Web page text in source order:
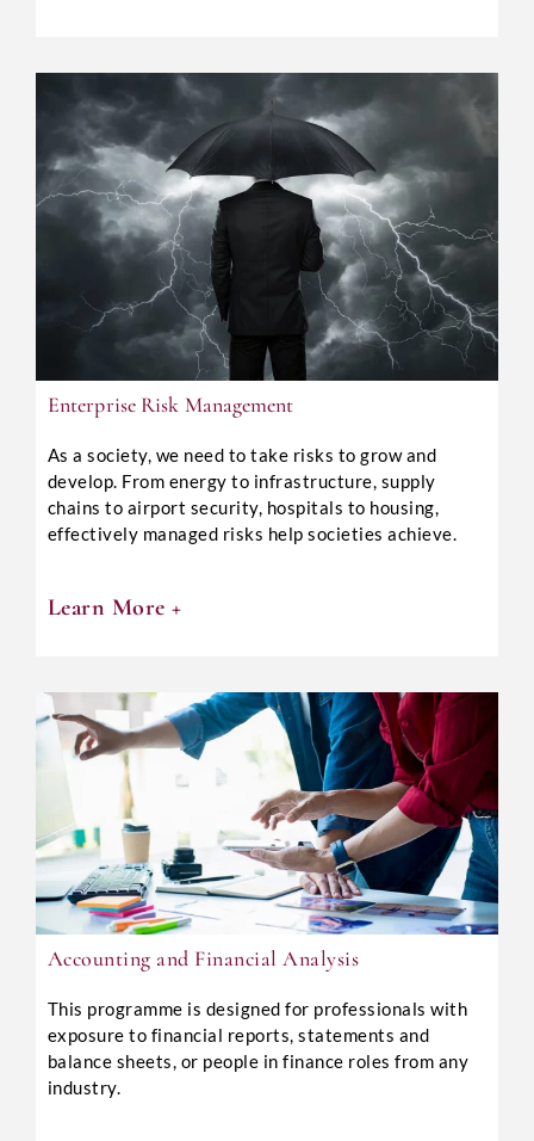
Enterprise Risk Management
As a society, we need to take risks to grow and
develop. From energy to infrastructure, supply
chains to airport security, hospitals to housing,
effectively managed risks help societies achieve.
Learn More +
Accounting and Financial Analysis
This programme is designed for professionals with
exposure to financial reports, statements and
balance sheets, or people in finance roles from any
industry.